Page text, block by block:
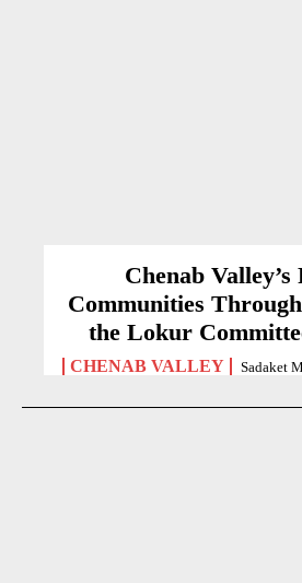
Chenab Valley’s
Communities
the Lokur
CHENAB VALLEY Sadaket